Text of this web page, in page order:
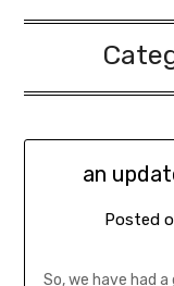
an
Posted
So, we have had